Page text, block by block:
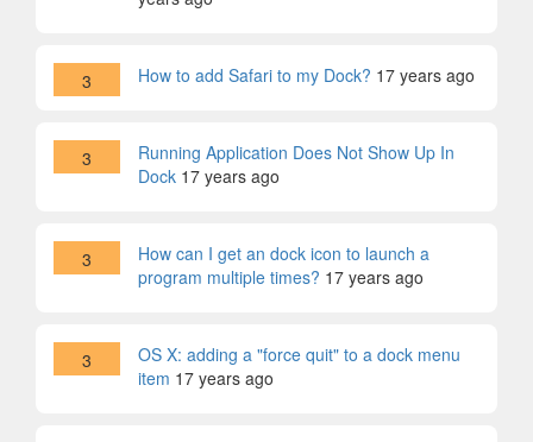
3 How to add Safari to my Dock? 17 years ago
3
Running Application Does Not Show Up In
Dock 17 years ago
3
How can I get an dock icon to launch a
program multiple times? 17 years ago
3
OS X: adding a "force quit" to a dock menu
item 17 years ago